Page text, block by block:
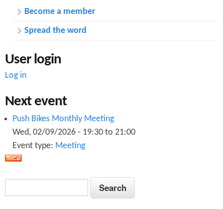
Become a member
Spread the word
User login
Log in
Next event
Push Bikes Monthly Meeting
Wed, 02/09/2026 - 19:30 to 21:00
Event type: Meeting
S
e